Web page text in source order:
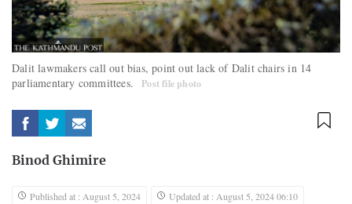
Dalit lawmakers call out bias, point out lack of Dalit chairs in 14
parliamentary committees.
Post file photo
Binod Ghimire
Published at : August 5, 2024
Updated at : August 5, 2024 06:10